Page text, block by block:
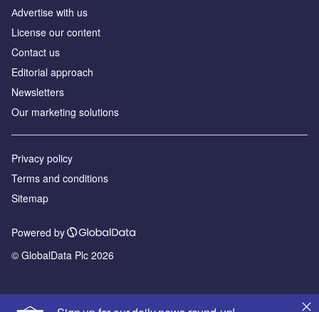
Аdvertise with us
License our content
Contact us
Editorial approach
Newsletters
Our marketing solutions
Privacy policy
Terms and conditions
Sitemap
Powered by
© GlobalData Plc 2026